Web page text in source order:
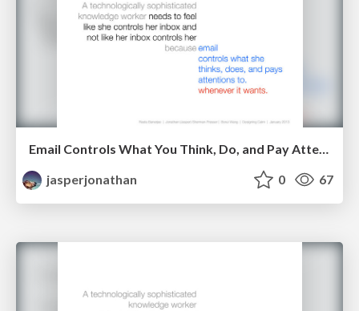
Email Controls What You Think, Do, and Pay Attention To. Whenever It Wants.
jasperjonathan
0 67